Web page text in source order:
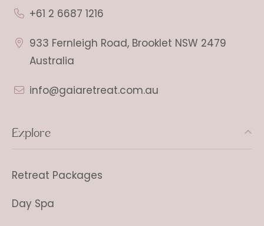
+61 2 6687 1216
933 Fernleigh Road, Brooklet NSW 2479
Australia
info@gaiaretreat.com.au
Explore
Retreat Packages
Day Spa